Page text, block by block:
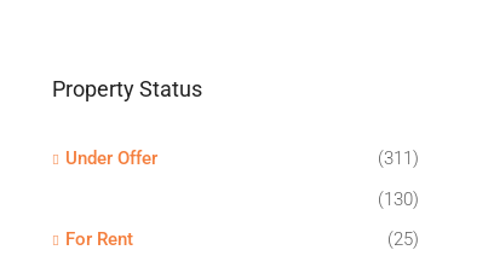
Property Status
Under Offer
(311)
(130)
For Rent
(25)